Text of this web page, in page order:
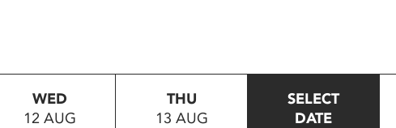
WED
12 AUG
THU
13 AUG
SELECT
DATE